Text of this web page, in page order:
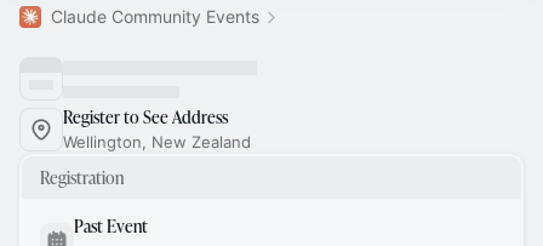
Claude Community Events
Register to See Address
Wellington, New Zealand
Registration
Past Event